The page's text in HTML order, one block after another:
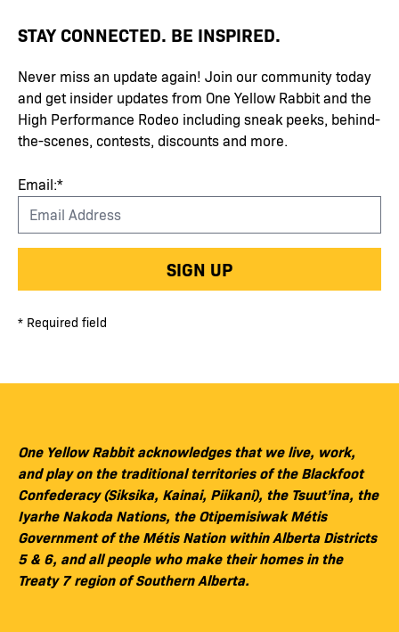
STAY CONNECTED. BE INSPIRED.
Never miss an update again! Join our community today
and get insider updates from One Yellow Rabbit and the
High Performance Rodeo including sneak peeks, behind-
the-scenes, contests, discounts and more.
Email:*
SIGN UP
* Required field
One Yellow Rabbit acknowledges that we live, work,
and play on the traditional territories of the Blackfoot
Confederacy (Siksika, Kainai, Piikani), the Tsuut’ina, the
Iyarhe Nakoda Nations, the Otipemisiwak Métis
Government of the Métis Nation within Alberta Districts
5 & 6, and all people who make their homes in the
Treaty 7 region of Southern Alberta.